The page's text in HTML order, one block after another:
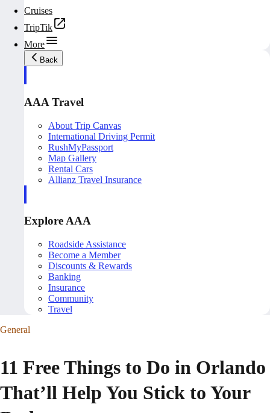
Cruises
TripTik
More
Back
AAA Travel
About Trip Canvas
International Driving Permit
RushMyPassport
Map Gallery
Rental Cars
Allianz Travel Insurance
Explore AAA
Roadside Assistance
Become a Member
Discounts & Rewards
Banking
Insurance
Community
Travel
General
11 Free Things to Do in Orlando
That’ll Help You Stick to Your